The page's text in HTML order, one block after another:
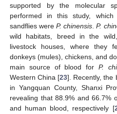
supported by the molecular
performed in this study,
sandflies wereP. chinensis.P.
wild habitats, breed in the
livestock houses, where they
donkeys (mules), chickens, and
main source of blood for P.
Western China [23]. Recently, the
in Yangquan County, Shanxi
revealing that 88.9% and 66.7%
and human blood, respectively [